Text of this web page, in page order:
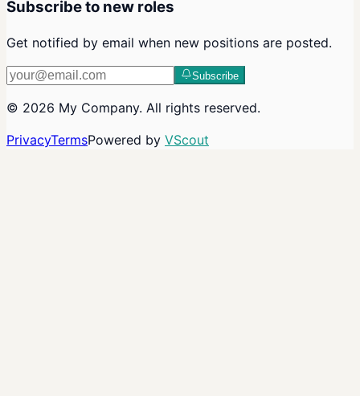
Subscribe to new roles
Get notified by email when new positions are posted.
Subscribe
© 2026 My Company. All rights reserved.
PrivacyTermsPowered by VScout